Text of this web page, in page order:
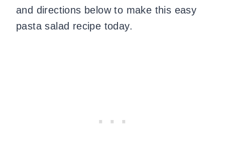
and directions below to make this easy
pasta salad recipe today.